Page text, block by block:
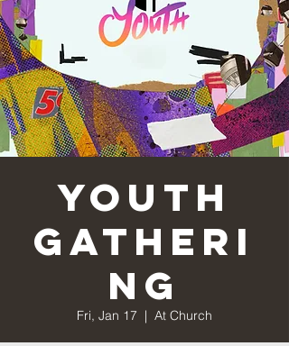
Youth
Gatheri
ng
Fri, Jan 17
  |
At Church